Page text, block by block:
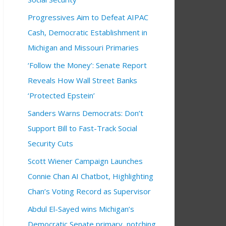
6:00 pm
Progressives Aim to Defeat AIPAC
Cash, Democratic Establishment in
Michigan and Missouri Primaries
‘Follow the Money’: Senate Report
Reveals How Wall Street Banks
‘Protected Epstein’
Sanders Warns Democrats: Don’t
Support Bill to Fast-Track Social
Security Cuts
Scott Wiener Campaign Launches
Connie Chan AI Chatbot, Highlighting
Chan’s Voting Record as Supervisor
Abdul El-Sayed wins Michigan’s